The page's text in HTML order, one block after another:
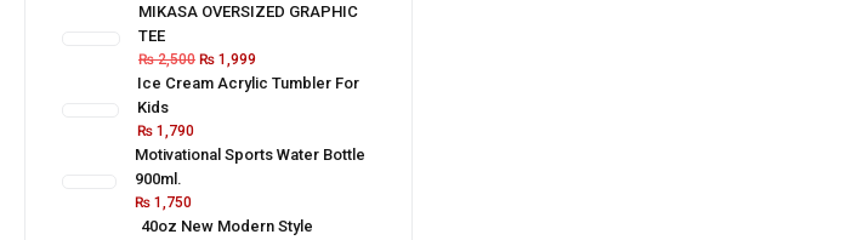
MIKASA OVERSIZED GRAPHIC
TEE
₨2,500 ₨1,999
Ice Cream Acrylic Tumbler For
Kids
₨ 1,790
Motivational Sports Water Bottle
900ml.
₨1,750
40oz New Modern Style